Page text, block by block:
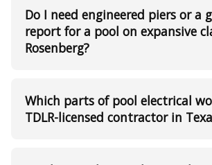
Do I need engineered piers or a
report for a pool on expansive
Rosenberg?
Which parts of pool electrical
TDLR-licensed contractor in